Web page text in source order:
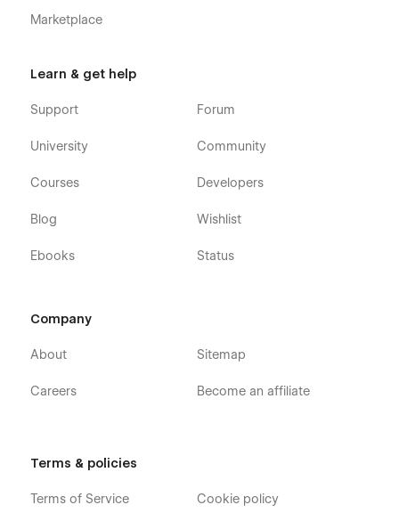
Marketplace
Learn & get help
Support
University
Courses
Blog
Ebooks
Forum
Community
Developers
Wishlist
Status
Company
About
Careers
Sitemap
Become an affiliate
Terms & policies
Terms of Service Cookie policy